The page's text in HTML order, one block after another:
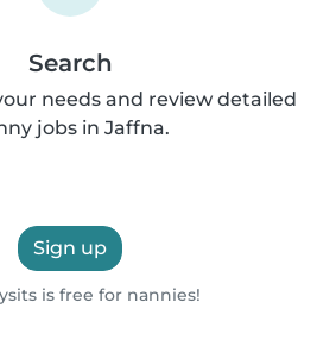
Search
needs and review detailed
jobs in Jaffna.
Sign up
is free for nannies!